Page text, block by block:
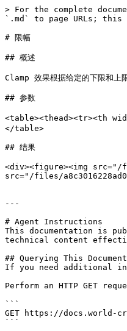
> For the complete
`.md` to page URLs;
# 限幅
## 概述
Clamp 效果根据给定的下限和上
## 参数
<table><thead><tr><th
</table>
## 结果
<div><figure><img src="/
src="/files/
---
# Agent Instructions
This documentation is
technical content
## Querying This
If you need additional
Perform an HTTP GET
```
GET https://docs.world-
```